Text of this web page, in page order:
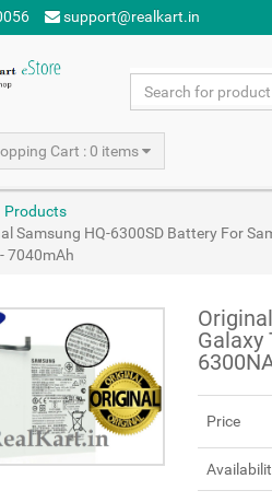
support@realkart.in
Cart : 0 items
Products
Samsung HQ-6300SD Battery For
7040mAh
Galaxy
Price